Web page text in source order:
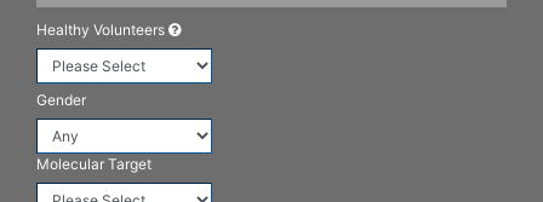
Healthy Volunteers
Gender
Molecular Target